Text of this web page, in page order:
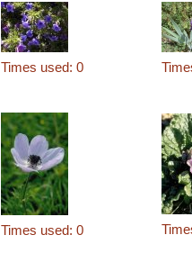
Times used: 0
Times used: 0